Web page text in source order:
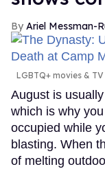
Ariel Messman-
LGBTQ+ movies &
August is
which is why
occupied while
blasting. When
of melting